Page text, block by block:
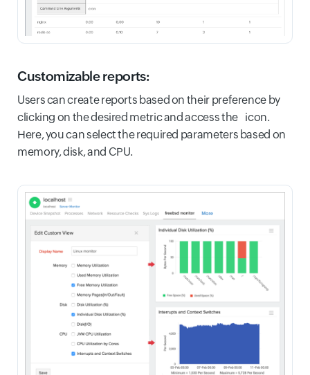
Customizable reports:
Users can create reports based on their preference by
clicking on the desired metric and access the icon.
Here, you can select the required parameters based on
memory, disk, and CPU.